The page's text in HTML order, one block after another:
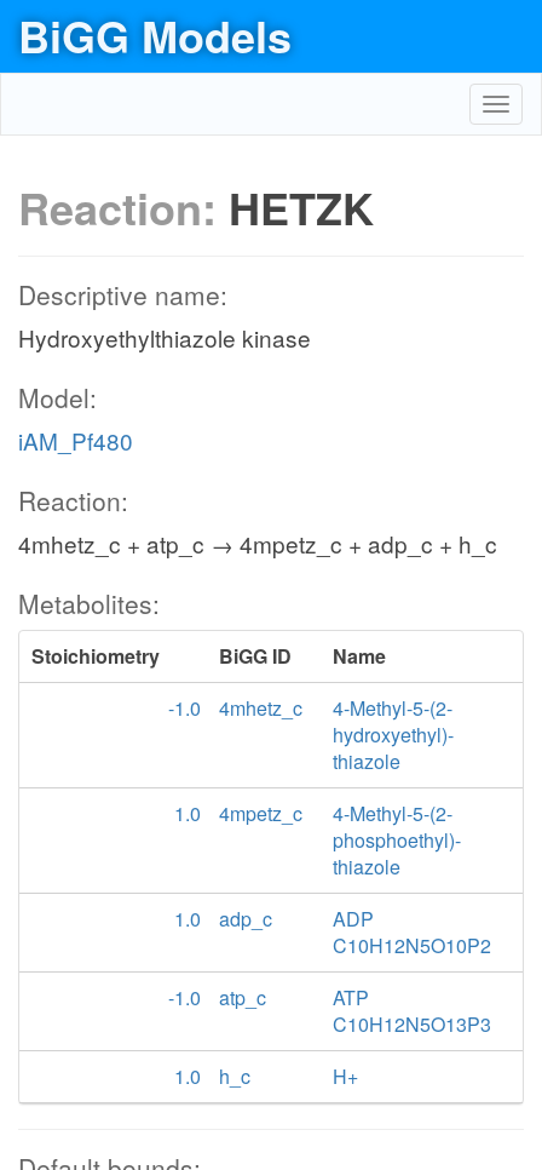
BiGG Models
Reaction: HETZK
Descriptive name:
Hydroxyethylthiazole kinase
Model:
iAM_Pf480
Reaction:
4mhetz_c + atp_c → 4mpetz_c + adp_c + h_c
Metabolites:
Stoichiometry BiGG ID
Name
-1.0
4mhetz_c
4-Methyl-5-(2-
hydroxyethyl)-
thiazole
1.0
4mpetz_c
4-Methyl-5-(2-
phosphoethyl)-
thiazole
1.0
adp_c
ADP
C10H12N5O10P2
-1.0
atp_c
ATP
C10H12N5O13P3
1.0
h_c H+